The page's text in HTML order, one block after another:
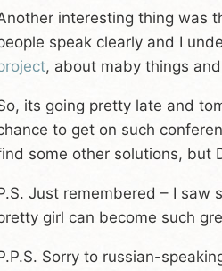
interesting thing was
speak clearly and I
, about maby things
its going pretty late and
to get on such
some other solutions, but
Just remembered – I saw
girl can become such
Sorry to russian-